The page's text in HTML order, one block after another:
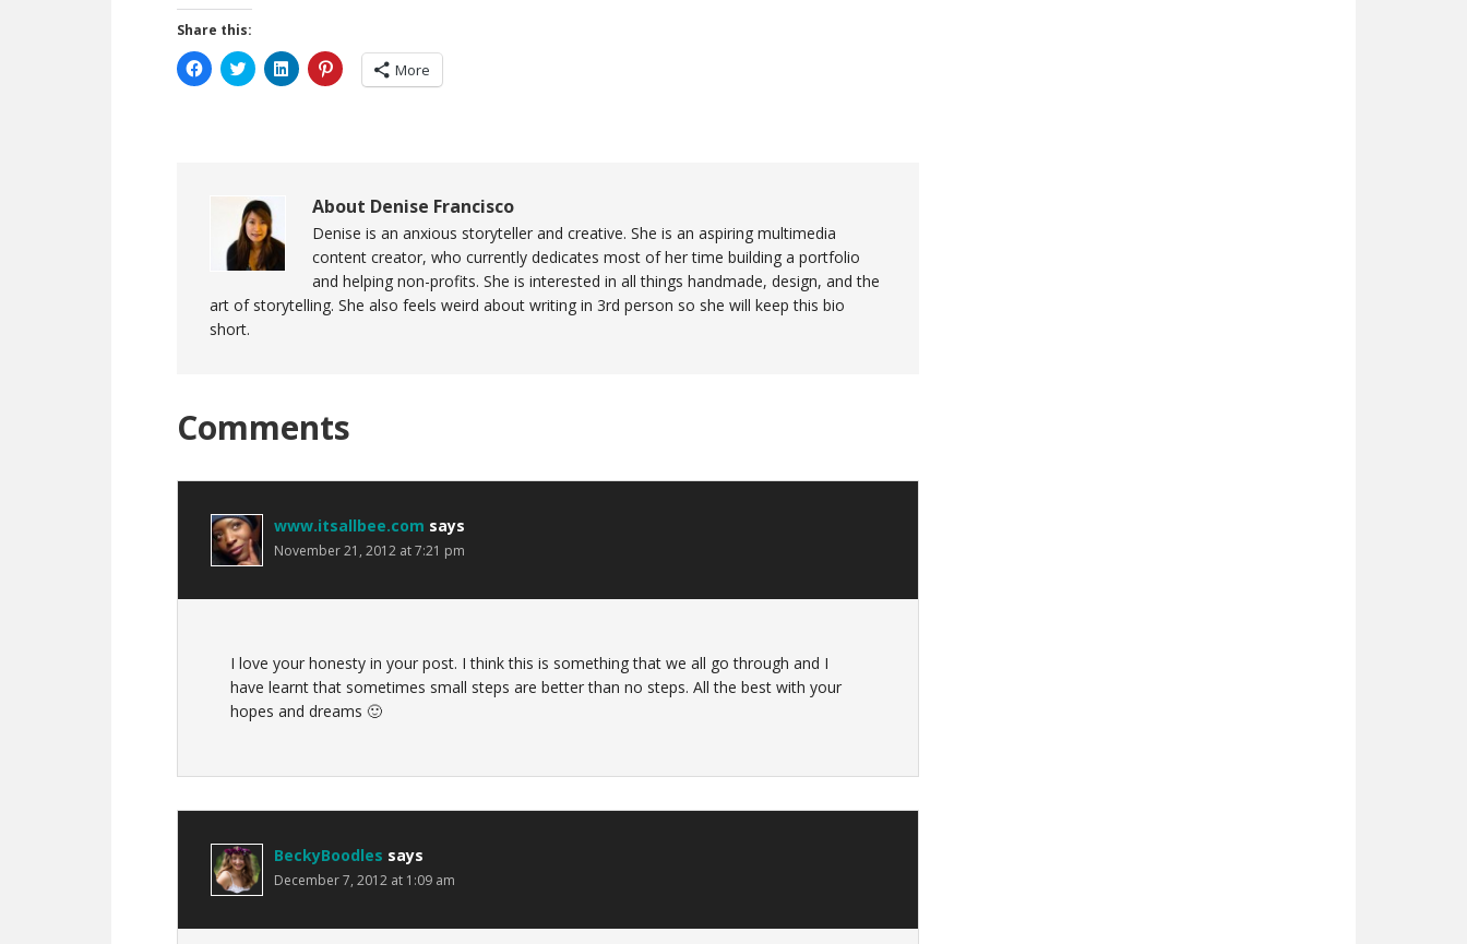
Share this:
Click
to
Click
to
Click
to
Click
to
share
More
About Denise Francisco
Denise is an anxious storyteller and creative. She is an aspiring multimedia
content creator, who currently dedicates most of her time building a portfolio
and helping non-profits. She is interested in all things handmade, design, and the
art of storytelling. She also feels weird about writing in 3rd person so she will keep this bio
short.
Reader
Interactions
Comments
www.itsallbee.com says
November 21, 2012 at 7:21 pm
I love your honesty in your post. I think this is something that we all go through and I
have learnt that sometimes small steps are better than no steps. All the best with your
hopes and dreams 🙂
BeckyBoodles says
December 7, 2012 at 1:09 am